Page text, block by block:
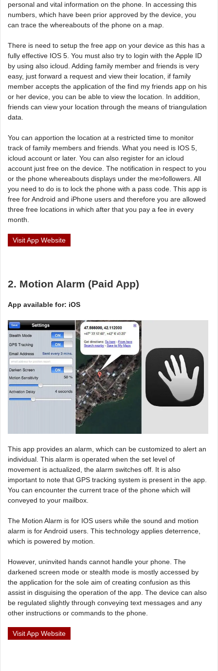
personal and vital information on the phone. In accessing this
numbers, which have been prior approved by the device, you
can trace the whereabouts of the phone on a map.
There is need to setup the free app on your device as this has a
fully effective IOS 5. You must also try to login with the Apple ID
by using also icloud. Adding family member and friends is very
easy, just forward a request and view their location, if family
member accepts the application of the find my friends app on his
or her device, you can be able to view the location. In addition,
friends can view your location through the means of triangulation
data.
You can apportion the location at a restricted time to monitor
track of family members and friends. What you need is IOS 5,
icloud account or later. You can also register for an icloud
account just free on the device. The notification in respect to you
or the phone whereabouts displays under the me>followers. All
you need to do is to lock the phone with a pass code. This app is
free for Android and iPhone users and therefore you are allowed
three free locations in which after that you pay a fee in every
month.
Visit App Website
2. Motion Alarm (Paid App)
App available for: iOS
This app provides an alarm, which can be customized to alert an
individual. This alarm is operated when the set level of
movement is actualized, the alarm switches off. It is also
important to note that GPS tracking system is present in the app.
You can encounter the current trace of the phone which will
conveyed to your mailbox.
The Motion Alarm is for IOS users while the sound and motion
alarm is for Android users. This technology applies deterrence,
which is powered by motion.
However, uninvited hands cannot handle your phone. The
darkened screen mode or stealth mode is mostly accessed by
the application for the sole aim of creating confusion as this
assist in disguising the operation of the app. The device can also
be regulated slightly through conveying text messages and any
other instructions or commands to the phone.
Visit App Website